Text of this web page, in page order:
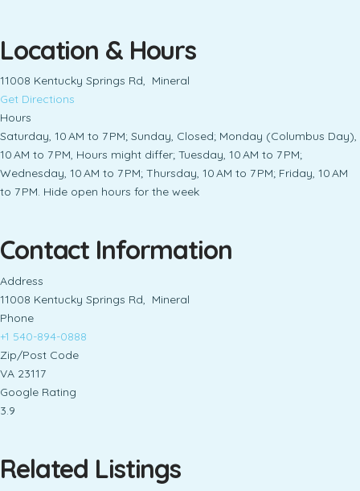
Location & Hours
11008 Kentucky Springs Rd, Mineral
Get Directions
Hours
Saturday, 10 AM to 7 PM; Sunday, Closed; Monday (Columbus Day),
10 AM to 7 PM, Hours might differ; Tuesday, 10 AM to 7 PM;
Wednesday, 10 AM to 7 PM; Thursday, 10 AM to 7 PM; Friday, 10 AM
to 7 PM. Hide open hours for the week
Contact Information
Address
11008 Kentucky Springs Rd, Mineral
Phone
+1 540-894-0888
Zip/Post Code
VA 23117
Google Rating
3.9
Related Listings